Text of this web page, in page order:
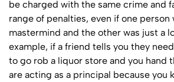
be charged with the same crime and
range of penalties, even if one person
mastermind and the other was just a
example, if a friend tells you they
to go rob a liquor store and you hand
are acting as a principal because you